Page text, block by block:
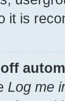
it is
Log me